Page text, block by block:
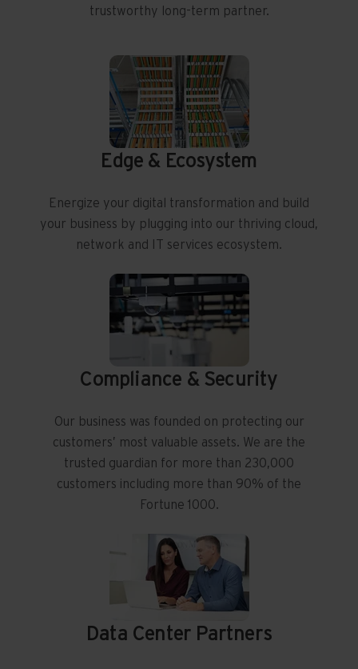
trustworthy long-term partner.
Edge & Ecosystem
Energize your digital transformation and build
your business by plugging into our thriving cloud,
network and IT services ecosystem.
Compliance & Security
Our business was founded on protecting our
customers’ most valuable assets. We are the
trusted guardian for more than 230,000
customers including more than 90% of the
Fortune 1000.
Data Center Partners